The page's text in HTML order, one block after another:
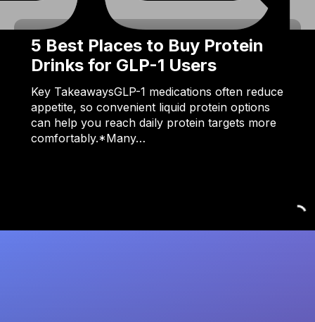
5 Best Places to Buy Protein
Drinks for GLP-1 Users
Key TakeawaysGLP-1 medications often reduce
appetite, so convenient liquid protein options
can help you reach daily protein targets more
comfortably.*Many…